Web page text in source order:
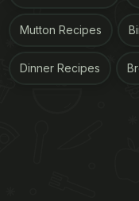
Mutton Recipes
Dinner Recipes